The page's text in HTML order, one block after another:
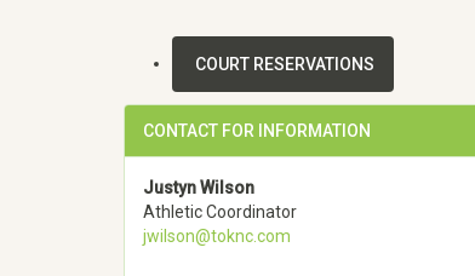
COURT RESERVATIONS
CONTACT FOR INFORMATION
Justyn Wilson
Athletic Coordinator
jwilson@toknc.com